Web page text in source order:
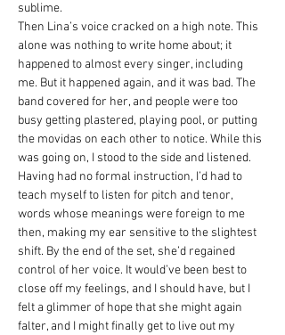
sublime.
Then Lina’s voice cracked on a high note. This
alone was nothing to write home about; it
happened to almost every singer, including
me. But it happened again, and it was bad. The
band covered for her, and people were too
busy getting plastered, playing pool, or putting
the movidas on each other to notice. While this
was going on, I stood to the side and listened.
Having had no formal instruction, I’d had to
teach myself to listen for pitch and tenor,
words whose meanings were foreign to me
then, making my ear sensitive to the slightest
shift. By the end of the set, she’d regained
control of her voice. It would’ve been best to
close off my feelings, and I should have, but I
felt a glimmer of hope that she might again
falter, and I might finally get to live out my